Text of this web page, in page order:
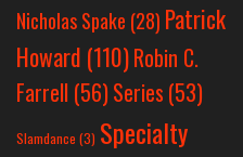
Nicholas Spake (28) Patrick
Howard (110)Robin C.
Farrell (56)Series (53)
Slamdance (3) Specialty